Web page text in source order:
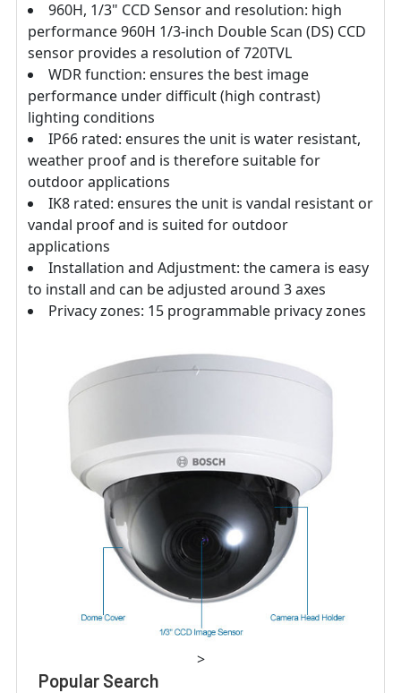
960H, 1/3" CCD Sensor and resolution: high
performance 960H 1/3-inch Double Scan (DS) CCD
sensor provides a resolution of 720TVL
WDR function: ensures the best image
performance under difficult (high contrast)
lighting conditions
IP66 rated: ensures the unit is water resistant,
weather proof and is therefore suitable for
outdoor applications
IK8 rated: ensures the unit is vandal resistant or
vandal proof and is suited for outdoor
applications
Installation and Adjustment: the camera is easy
to install and can be adjusted around 3 axes
Privacy zones: 15 programmable privacy zones
>
Popular Search